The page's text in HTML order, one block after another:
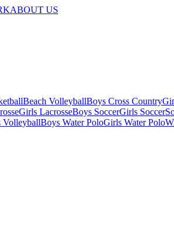
ABOUT US
Beach VolleyballBoys Cross Country
Girls LacrosseBoys SoccerGirls Soccer
VolleyballBoys Water PoloGirls Water Polo